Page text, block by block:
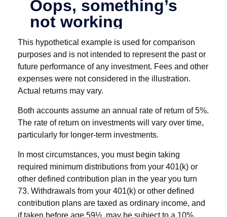
This hypothetical example is used for comparison
purposes and is not intended to represent the past or
future performance of any investment. Fees and other
expenses were not considered in the illustration.
Actual returns may vary.
Both accounts assume an annual rate of return of 5%.
The rate of return on investments will vary over time,
particularly for longer-term investments.
In most circumstances, you must begin taking
required minimum distributions from your 401(k) or
other defined contribution plan in the year you turn
73. Withdrawals from your 401(k) or other defined
contribution plans are taxed as ordinary income, and
if taken before age 59½, may be subject to a 10%